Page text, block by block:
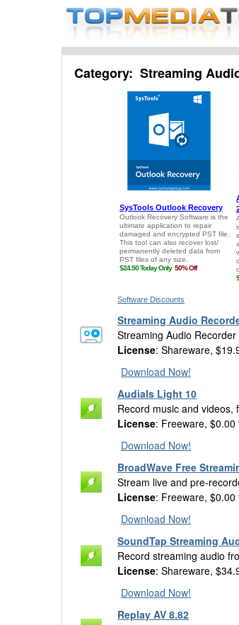
Category: Streaming
Software Discounts
Streaming Audio
Streaming Audio
License: Shareware,
Download Now!
Audials Light 10
Record music and
License: Freeware, $0.00
Download Now!
BroadWave Free
Stream live and pre-
License: Freeware, $0.00
Download Now!
SoundTap Streaming
Record streaming audio
License: Shareware,
Download Now!
Replay AV 8.82